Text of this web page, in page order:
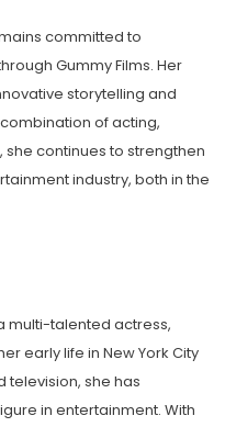
committed to
Gummy Films. Her
storytelling and
of acting,
continues to strengthen
industry, both in the
multi-talented actress,
early life in New York City
television, she has
in entertainment. With